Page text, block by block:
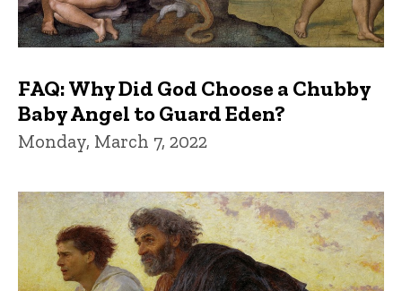
FAQ: Why Did God Choose a Chubby
Baby Angel to Guard Eden?
Monday, March 7, 2022